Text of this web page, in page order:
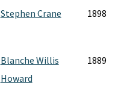
Stephen Crane 1898
Blanche Willis
Howard
1889